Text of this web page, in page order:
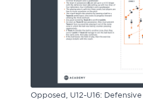
Opposed, U12-U16: